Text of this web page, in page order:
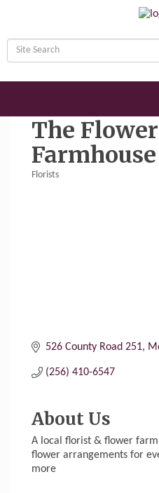
The
Farmhouse
Florists
526 County Road 251
(256) 410-6547
About Us
A local florist & flower
flower arrangements for
more